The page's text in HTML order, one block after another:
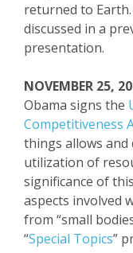
returned to
discussed in a
presentation.
NOVEMBER 25,
Obama signs the
Competitiveness
things allows and
utilization of
significance of
aspects involved
from “small
“Special Topics”